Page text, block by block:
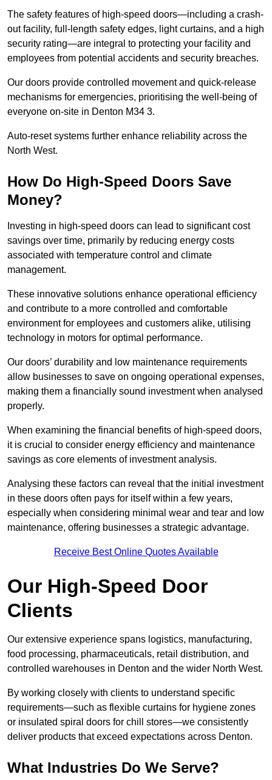
The safety features of high-speed doors—including a crash-
out facility, full-length safety edges, light curtains, and a high
security rating—are integral to protecting your facility and
employees from potential accidents and security breaches.
Our doors provide controlled movement and quick-release
mechanisms for emergencies, prioritising the well-being of
everyone on-site in Denton M34 3.
Auto-reset systems further enhance reliability across the
North West.
How Do High-Speed Doors Save
Money?
Investing in high-speed doors can lead to significant cost
savings over time, primarily by reducing energy costs
associated with temperature control and climate
management.
These innovative solutions enhance operational efficiency
and contribute to a more controlled and comfortable
environment for employees and customers alike, utilising
technology in motors for optimal performance.
Our doors’ durability and low maintenance requirements
allow businesses to save on ongoing operational expenses,
making them a financially sound investment when analysed
properly.
When examining the financial benefits of high-speed doors,
it is crucial to consider energy efficiency and maintenance
savings as core elements of investment analysis.
Analysing these factors can reveal that the initial investment
in these doors often pays for itself within a few years,
especially when considering minimal wear and tear and low
maintenance, offering businesses a strategic advantage.
Receive Best Online Quotes Available
Our High-Speed Door
Clients
Our extensive experience spans logistics, manufacturing,
food processing, pharmaceuticals, retail distribution, and
controlled warehouses in Denton and the wider North West.
By working closely with clients to understand specific
requirements—such as flexible curtains for hygiene zones
or insulated spiral doors for chill stores—we consistently
deliver products that exceed expectations across Denton.
What Industries Do We Serve?